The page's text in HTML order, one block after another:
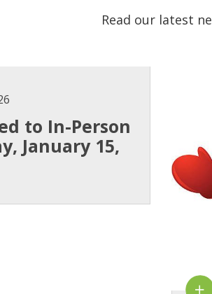
Read our latest
to In-Person
January 15,